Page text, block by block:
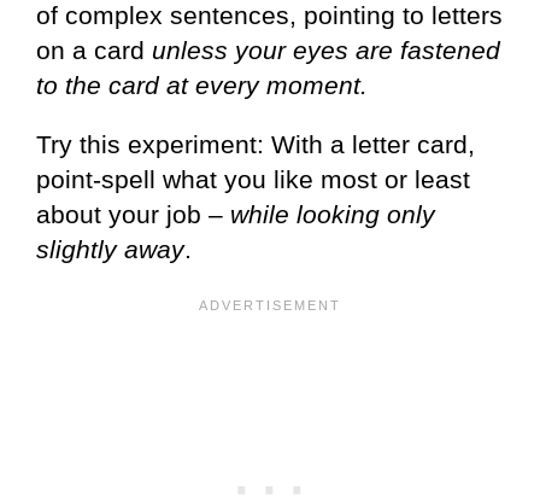
of complex sentences, pointing to letters
on a card unless your eyes are fastened
to the card at every moment.
Try this experiment: With a letter card,
point-spell what you like most or least
about your job – while looking only
slightly away.